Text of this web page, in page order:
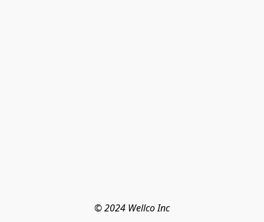
© 2024 Wellco Inc